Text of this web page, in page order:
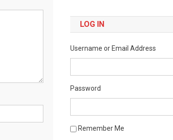
LOG IN
Username or Email Address
Password
Remember Me